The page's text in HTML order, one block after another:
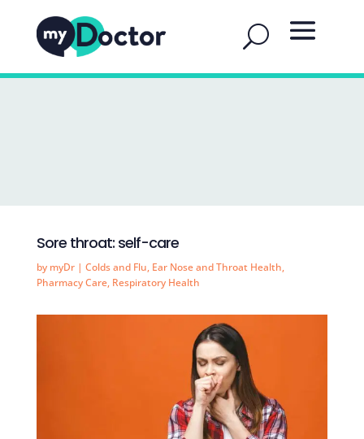
Sore throat: self-care
by myDr| Colds and Flu, Ear Nose and Throat Health,
Pharmacy Care, Respiratory Health